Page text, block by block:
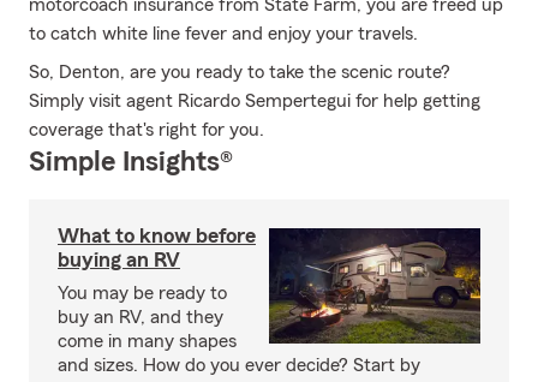
motorcoach insurance from State Farm, you are freed up
to catch white line fever and enjoy your travels.
So, Denton, are you ready to take the scenic route?
Simply visit agent Ricardo Sempertegui for help getting
coverage that's right for you.
Simple Insights®
What to know before
buying an RV
You may be ready to
buy an RV, and they
come in many shapes
and sizes. How do you ever decide? Start by